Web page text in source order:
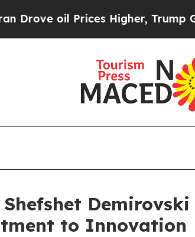
Higher, Trump Gave
Demirovski
to Innovation